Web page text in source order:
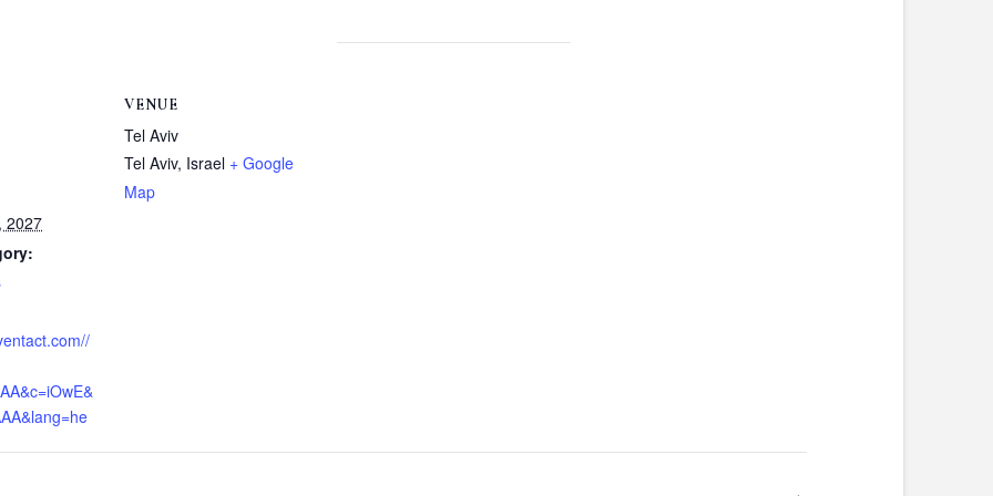
2027
VENUE
Tel Aviv
Tel Aviv, Israel + Google
Map